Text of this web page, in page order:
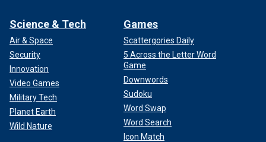
Science & Tech
Air & Space
Security
Innovation
Video Games
Military Tech
Planet Earth
Wild Nature
Games
Scattergories Daily
5 Across the Letter Word
Game
Downwords
Sudoku
Word Swap
Word Search
Icon Match